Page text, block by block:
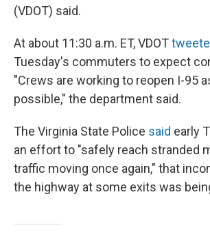
(VDOT) said.
At about 11:30 a.m. ET, VDOT
Tuesday's commuters to expect
"Crews are working to reopen I-95
possible," the department said.
The Virginia State Police said early
an effort to "safely reach stranded
traffic moving once again," that
the highway at some exits was